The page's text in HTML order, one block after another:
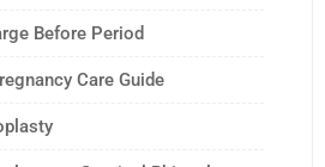
Before Period
Care Guide